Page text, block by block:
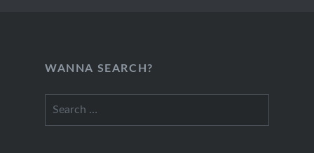
WANNA SEARCH?